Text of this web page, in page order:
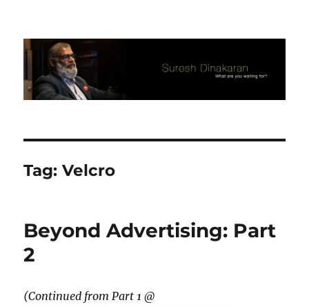
Suresh Dinakaran's Blog
Tag:Velcro
Beyond Advertising: Part
2
(Continued from Part 1 @